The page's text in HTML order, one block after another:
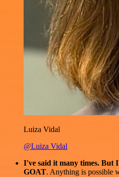
Luiza Vidal
@Luiza Vidal
I've said it many times. But
GOAT. Anything is possible